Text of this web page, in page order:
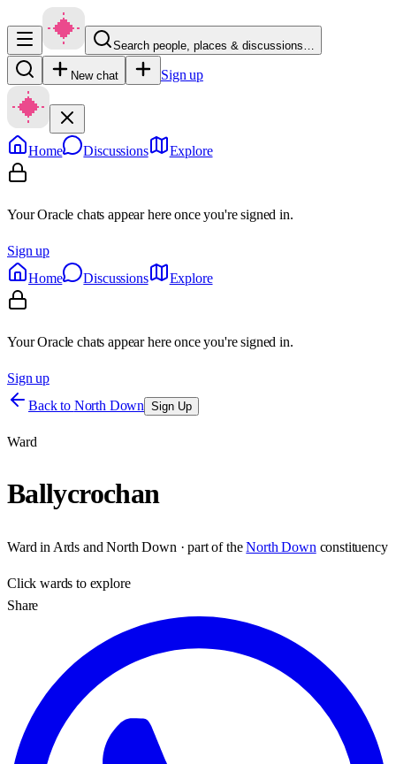
Search people, places & discussions…
New chat Sign up
Home Discussions Explore
Your Oracle chats appear here once you're signed in.
Sign up
Home
Discussions Explore
Your Oracle chats appear here once you're signed in.
Sign up
Back to North Down Sign Up
Ward
Ballycrochan
Ward in Ards and North Down · part of the North Down constituency
Clickwards to explore
Share